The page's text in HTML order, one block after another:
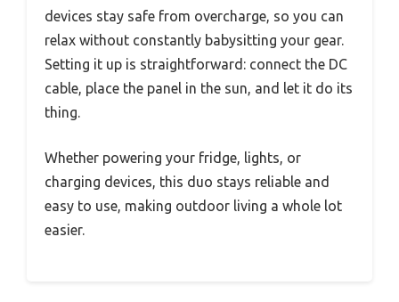
devices stay safe from overcharge, so you can
relax without constantly babysitting your gear.
Setting it up is straightforward: connect the DC
cable, place the panel in the sun, and let it do its
thing.
Whether powering your fridge, lights, or
charging devices, this duo stays reliable and
easy to use, making outdoor living a whole lot
easier.